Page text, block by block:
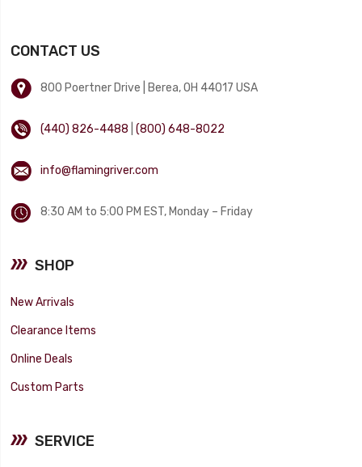
CONTACT US
800 Poertner Drive | Berea, OH 44017 USA
(440) 826-4488 |(800) 648-8022
info@flamingriver.com
8:30 AM to 5:00 PM EST, Monday – Friday
SHOP
New Arrivals
Clearance Items
Online Deals
Custom Parts
SERVICE